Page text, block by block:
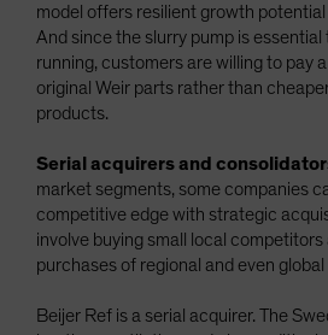
model offers resilient growth
And since the slurry pump is
running, customers are willing to pay
original Weir parts rather than
products.
Serial acquirers and
market segments, some companies
competitive edge with strategic
involve buying small local
purchases of regional and even global
Beijer Ref is a serial acquirer. The